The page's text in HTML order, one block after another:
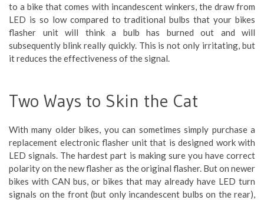
to a bike that comes with incandescent winkers, the draw from
LED is so low compared to traditional bulbs that your bikes
flasher unit will think a bulb has burned out and will
subsequently blink really quickly. This is not only irritating, but
it reduces the effectiveness of the signal.
Two Ways to Skin the Cat
With many older bikes, you can sometimes simply purchase a
replacement electronic flasher unit that is designed work with
LED signals. The hardest part is making sure you have correct
polarity on the new flasher as the original flasher. But on newer
bikes with CAN bus, or bikes that may already have LED turn
signals on the front (but only incandescent bulbs on the rear),